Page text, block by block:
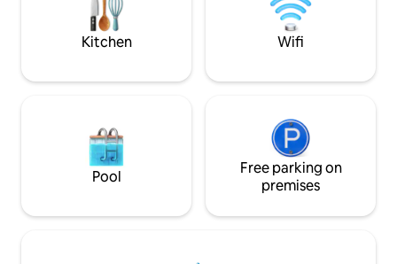
adventure in Kenya.
Kitchen Wifi
Pool
Free parking on
premises